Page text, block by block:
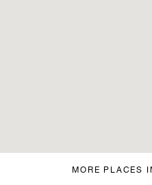
MORE PLACES